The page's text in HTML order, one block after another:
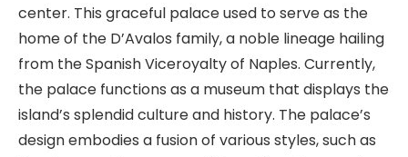
center. This graceful palace used to serve as the
home of the D’Avalos family, a noble lineage hailing
from the Spanish Viceroyalty of Naples. Currently,
the palace functions as a museum that displays the
island’s splendid culture and history. The palace’s
design embodies a fusion of various styles, such as